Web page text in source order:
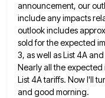
announcement, our
include any impacts
outlook includes
sold for the expected
3, as well as List 4A
Nearly all the expected
List 4A tariffs. Now I'll
and good morning.